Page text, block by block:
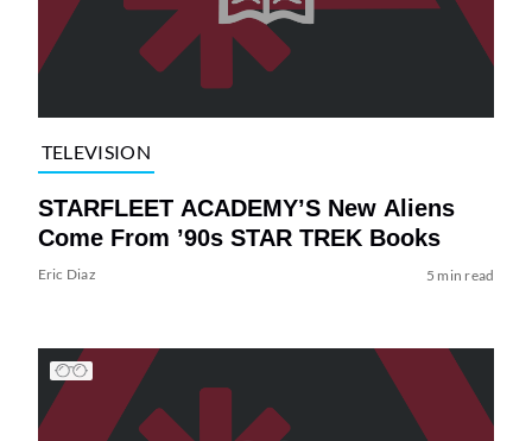
TELEVISION
STARFLEET ACADEMY’S New Aliens
Come From ’90s STAR TREK Books
Eric Diaz 5 min read